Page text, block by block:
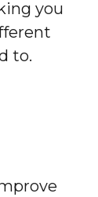
you
to.